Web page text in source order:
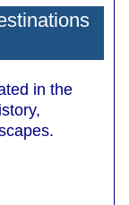
in the